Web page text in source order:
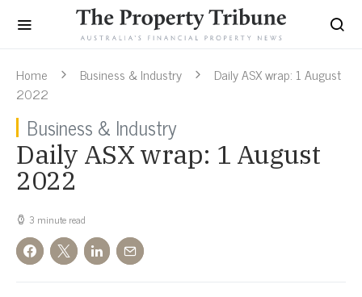
Home Business & Industry
Daily ASX wrap: 1 August
2022
Business & Industry
Daily ASX wrap: 1 August
2022
3 minute read